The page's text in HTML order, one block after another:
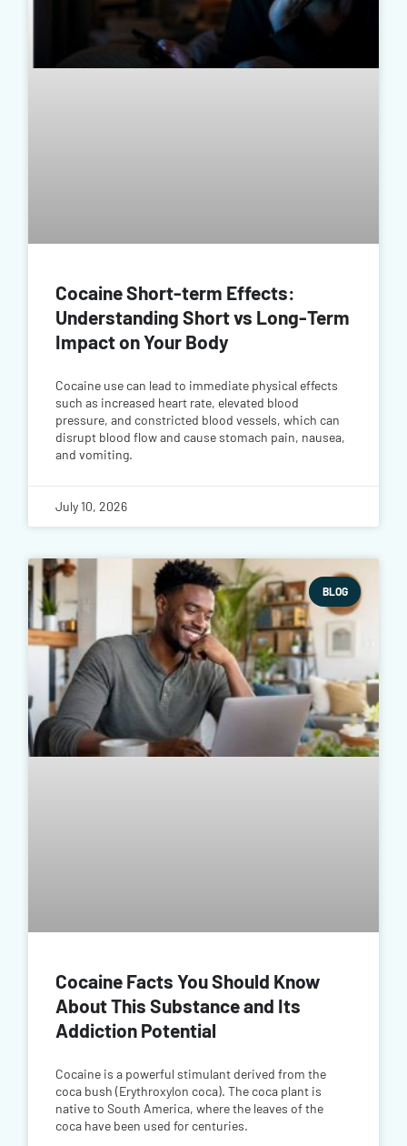
Cocaine Short-term Effects:
Understanding Short vs Long-Term
Impact on Your Body
Cocaine use can lead to immediate physical effects
such as increased heart rate, elevated blood
pressure, and constricted blood vessels, which can
disrupt blood flow and cause stomach pain, nausea,
and vomiting.
July 10, 2026
BLOG
Cocaine Facts You Should Know
About This Substance and Its
Addiction Potential
Cocaine is a powerful stimulant derived from the
coca bush (Erythroxylon coca). The coca plant is
native to South America, where the leaves of the
coca have been used for centuries.